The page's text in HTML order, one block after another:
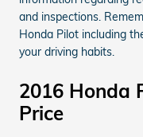
and inspections.
Honda Pilot including
your driving habits.
2016 Honda
Price